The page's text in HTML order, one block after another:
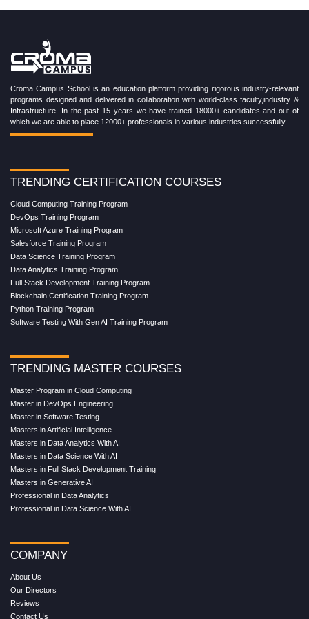
Croma Campus School is an education platform providing rigorous industry-relevant
programs designed and delivered in collaboration with world-class faculty,industry &
Infrastructure. In the past 15 years we have trained 18000+ candidates and out of
which we are able to place 12000+ professionals in various industries successfully.
TRENDING CERTIFICATION COURSES
Cloud Computing Training Program
DevOps Training Program
Microsoft Azure Training Program
Salesforce Training Program
Data Science Training Program
Data Analytics Training Program
Full Stack Development Training Program
Blockchain Certification Training Program
Python Training Program
Software Testing With Gen AI Training Program
TRENDING MASTER COURSES
Master Program in Cloud Computing
Master in DevOps Engineering
Master in Software Testing
Masters in Artificial Intelligence
Masters in Data Analytics With AI
Masters in Data Science With AI
Masters in Full Stack Development Training
Masters in Generative AI
Professional in Data Analytics
Professional in Data Science With AI
COMPANY
About Us
Our Directors
Reviews
Contact Us